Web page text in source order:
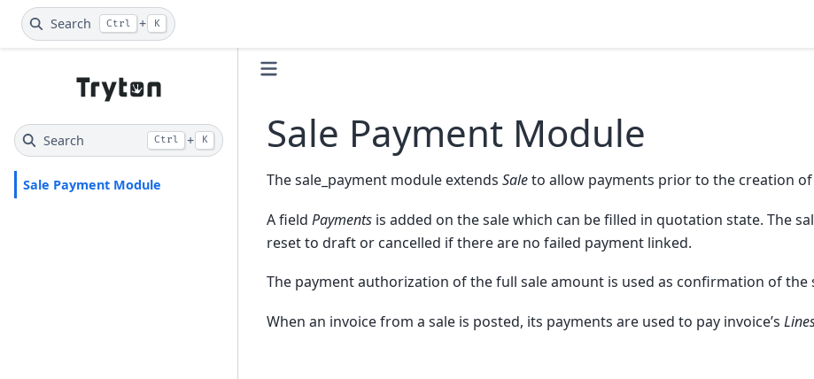
Search Ctrl + K
Search Ctrl + K
Sale Payment Module
Sale Payment Module
The sale_payment module extends Saleto allow payments prior to the creation of
A field Paymentsis added on the sale which can be filled in quotation state. The
reset to draft or cancelled if there are no failed payment linked.
The payment authorization of the full sale amount is used as confirmation of the
When an invoice from a sale is posted, its payments are used to pay invoice’s